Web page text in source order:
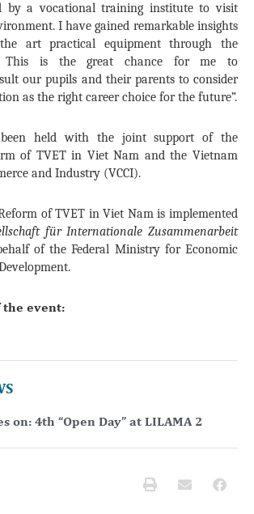
by a vocational training institute to visit
I have gained remarkable insights
art practical equipment through the
This is the great chance for me to
our pupils and their parents to consider
as the right career choice for the future”.
held with the joint support of the
of TVET in Viet Nam and the Vietnam
and Industry (VCCI).
of TVET in Viet Nam is implemented
für Internationale Zusammenarbeit
of the Federal Ministry for Economic
the event:
on: 4th “Open Day” at LILAMA 2